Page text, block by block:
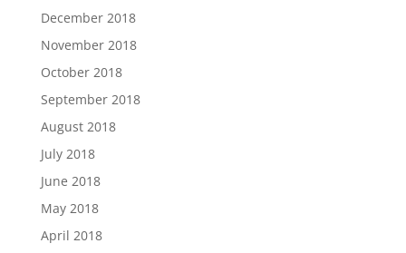
December 2018
November 2018
October 2018
September 2018
August 2018
July 2018
June 2018
May 2018
April 2018